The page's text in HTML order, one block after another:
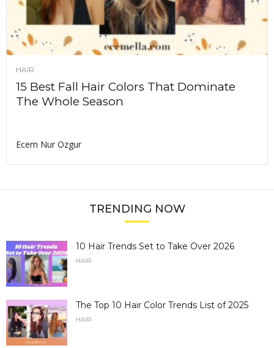
HAIR
15 Best Fall Hair Colors That Dominate
The Whole Season
Ecem Nur Ozgur
TRENDING NOW
10 Hair Trends Set to Take Over 2026
HAIR
The Top 10 Hair Color Trends List of 2025
HAIR